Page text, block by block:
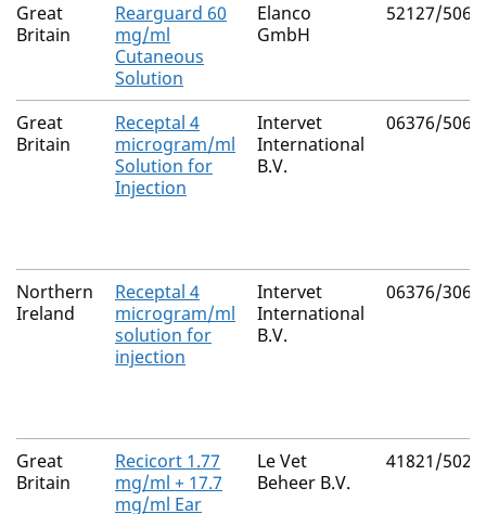
Great
Britain
Rearguard 60
mg/ml
Cutaneous
Solution
Elanco
GmbH
52127/5069
Great
Britain
Receptal 4
microgram/ml
Solution for
Injection
Intervet
International
B.V.
06376/5065
Northern
Ireland
Receptal 4
microgram/ml
solution for
injection
Intervet
International
B.V.
06376/3065
Great
Britain
Recicort 1.77
mg/ml + 17.7
mg/ml Ear
Le Vet
Beheer B.V.
41821/5020